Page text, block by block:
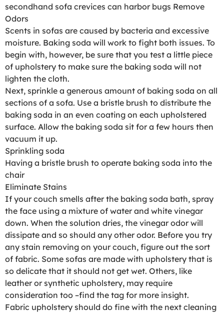
secondhand sofa crevices can harbor bugs Remove
Odors
Scents in sofas are caused by bacteria and excessive
moisture. Baking soda will work to fight both issues. To
begin with, however, be sure that you test a little piece
of upholstery to make sure the baking soda will not
lighten the cloth.
Next, sprinkle a generous amount of baking soda on all
sections of a sofa. Use a bristle brush to distribute the
baking soda in an even coating on each upholstered
surface. Allow the baking soda sit for a few hours then
vacuum it up.
Sprinkling soda
Having a bristle brush to operate baking soda into the
chair
Eliminate Stains
If your couch smells after the baking soda bath, spray
the face using a mixture of water and white vinegar
down. When the solution dries, the vinegar odor will
dissipate and so should any other odor. Before you try
any stain removing on your couch, figure out the sort
of fabric. Some sofas are made with upholstery that is
so delicate that it should not get wet. Others, like
leather or synthetic upholstery, may require
consideration too –find the tag for more insight.
Fabric upholstery should do fine with the next cleaning